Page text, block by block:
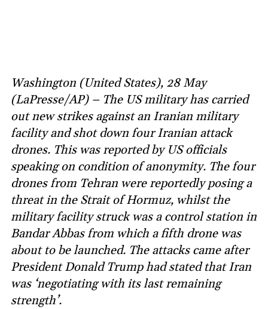
Washington (United States), 28 May
(LaPresse/AP) – The US military has carried
out new strikes against an Iranian military
facility and shot down four Iranian attack
drones. This was reported by US officials
speaking on condition of anonymity. The four
drones from Tehran were reportedly posing a
threat in the Strait of Hormuz, whilst the
military facility struck was a control station in
Bandar Abbas from which a fifth drone was
about to be launched. The attacks came after
President Donald Trump had stated that Iran
was ‘negotiating with its last remaining
strength’.